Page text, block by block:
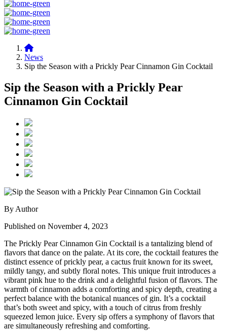
News
Sip the Season with a Prickly Pear Cinnamon Gin Cocktail
Sip the Season with a Prickly Pear
Cinnamon Gin Cocktail
By Author
Published on November 4, 2023
The Prickly Pear Cinnamon Gin Cocktail is a tantalizing blend of
flavors that dance on the palate. At its core, the cocktail features the
distinct essence of prickly pear, a cactus fruit known for its sweet,
mildly tangy, and subtly floral notes. This unique fruit introduces a
vibrant pink hue to the drink and a delightful fusion of flavors. The
warmth of cinnamon adds a comforting and spicy depth, creating a
perfect balance with the botanical nuances of gin. It’s a cocktail
that’s both sweet and spicy, with a touch of citrus from freshly
squeezed lemon juice. Every sip offers a symphony of flavors that
are simultaneously refreshing and comforting.